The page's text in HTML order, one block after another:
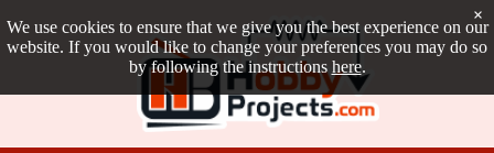
We use cookies to ensure that we give you the best experience on our
website. If you would like to change your preferences you may do so
by following the instructions here.
×